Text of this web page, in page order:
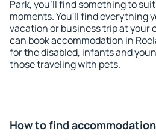
Park, you'll find something to
moments. You'll find everything
vacation or business trip at your
can book accommodation in
for the disabled, infants and
those traveling with pets.
How to find